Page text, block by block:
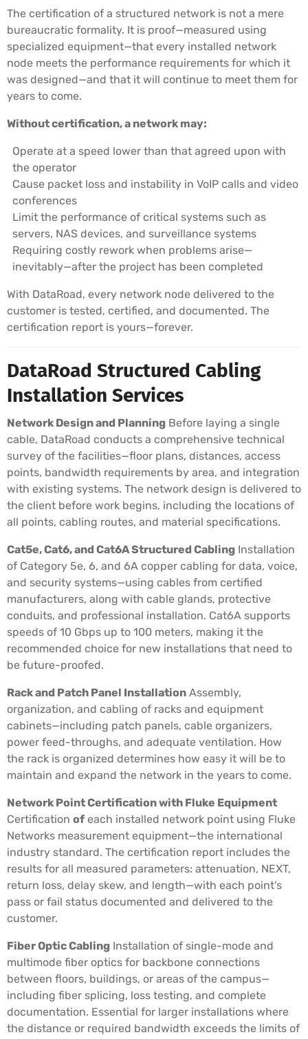
The certification of a structured network is not a mere
bureaucratic formality. It is proof—measured using
specialized equipment—that every installed network
node meets the performance requirements for which it
was designed—and that it will continue to meet them for
years to come.
Without certification, a network may:
Operate at a speed lower than that agreed upon with
the operator
Cause packet loss and instability in VoIP calls and video
conferences
Limit the performance of critical systems such as
servers, NAS devices, and surveillance systems
Requiring costly rework when problems arise—
inevitably—after the project has been completed
With DataRoad, every network node delivered to the
customer is tested, certified, and documented. The
certification report is yours—forever.
DataRoad Structured Cabling
Installation Services
Network Design and Planning Before laying a single
cable, DataRoad conducts a comprehensive technical
survey of the facilities—floor plans, distances, access
points, bandwidth requirements by area, and integration
with existing systems. The network design is delivered to
the client before work begins, including the locations of
all points, cabling routes, and material specifications.
Cat5e, Cat6, and Cat6A Structured Cabling Installation
of Category 5e, 6, and 6A copper cabling for data, voice,
and security systems—using cables from certified
manufacturers, along with cable glands, protective
conduits, and professional installation. Cat6A supports
speeds of 10 Gbps up to 100 meters, making it the
recommended choice for new installations that need to
be future-proofed.
Rack and Patch Panel Installation Assembly,
organization, and cabling of racks and equipment
cabinets—including patch panels, cable organizers,
power feed-throughs, and adequate ventilation. How
the rack is organized determines how easy it will be to
maintain and expand the network in the years to come.
Network Point Certification with Fluke Equipment
Certification of each installed network point using Fluke
Networks measurement equipment—the international
industry standard. The certification report includes the
results for all measured parameters: attenuation, NEXT,
return loss, delay skew, and length—with each point’s
pass or fail status documented and delivered to the
customer.
Fiber Optic Cabling Installation of single-mode and
multimode fiber optics for backbone connections
between floors, buildings, or areas of the campus—
including fiber splicing, loss testing, and complete
documentation. Essential for larger installations where
the distance or required bandwidth exceeds the limits of